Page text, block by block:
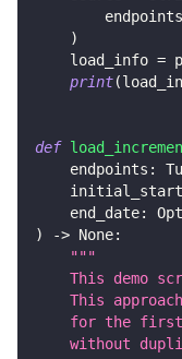
        endpoints
)
    load_info
=
print(
def
    endpoints
:
    end_date
:
)
-> None:
"""
This demo
This
for the
without